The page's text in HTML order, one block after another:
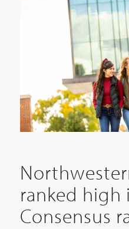
ranked high
Consensus